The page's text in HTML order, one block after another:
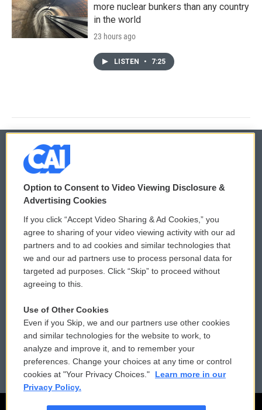
more nuclear bunkers than any country
in the world
23 hours ago
LISTEN • 7:25
© 2026
Privacy and Terms
Comments Policy
Donor Privacy Policy
Contact Us
Reports and Filings
Employment
WCAI eNews Sign Up
Submit a PSA
Vehicle Donation
Public File Assistance
FCC Public Files
Option to Consent to Video Viewing Disclosure &
Advertising Cookies
If you click “Accept Video Sharing & Ad Cookies,” you
agree to sharing of your video viewing activity with our ad
partners and to ad cookies and similar technologies that
we and our ad partners use to process personal data for
targeted ad purposes. Click “Skip” to proceed without
agreeing to this.
Use of Other Cookies
Even if you Skip, we and our partners use other cookies
and similar technologies for the website to work, to
analyze and improve it, and to remember your
preferences. Change your choices at any time or control
cookies at "Your Privacy Choices."
Learn more in our
Privacy Policy.